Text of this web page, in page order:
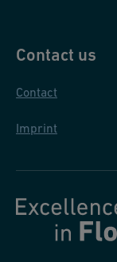
Contact us
Contact
Imprint